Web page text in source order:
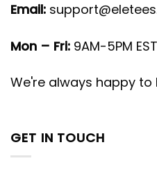
Email:
Mon – Fri: 9AM-5PM EST
We're always happy to
GET IN TOUCH